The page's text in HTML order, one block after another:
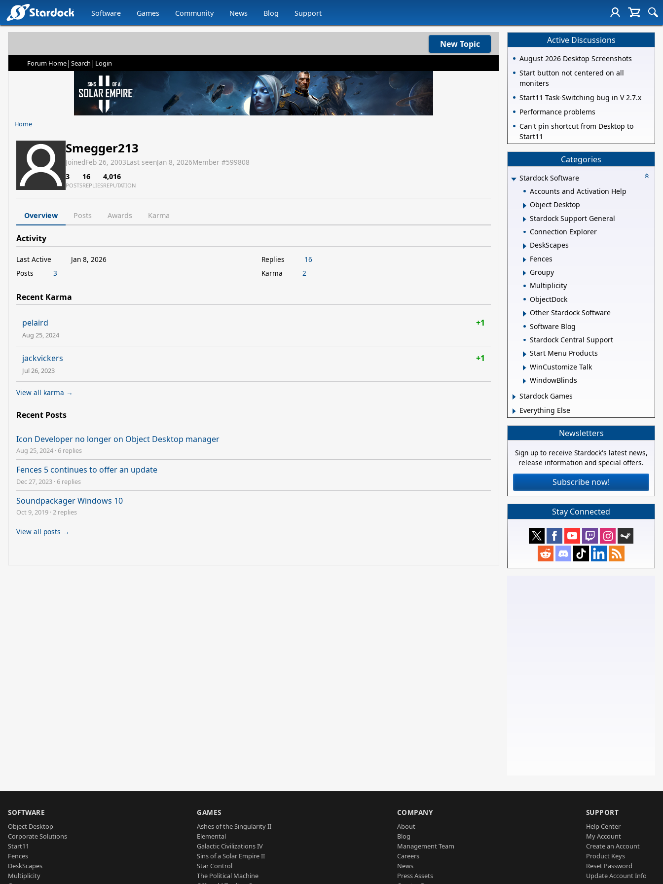
Software Games Community News Blog Support
New Topic
Forum Home| Search | Login
Home
Smegger213
JoinedFeb 26, 2003Last seenJan 8, 2026Member #599808
3
POSTS
16
REPLIES
4,016
REPUTATION
Overview Posts Awards Karma
Activity
Last Active
Jan 8, 2026
Posts
3
Replies
16
Karma
2
Recent Karma
pelaird +1
Aug 25, 2024
jackvickers +1
Jul 26, 2023
View all karma →
Recent Posts
Icon Developer no longer on Object Desktop manager
Aug 25, 2024 ·6 replies
Fences 5 continues to offer an update
Dec 27, 2023 ·6 replies
Soundpackager Windows 10
Oct 9, 2019 ·2 replies
View all posts →
Active Discussions
August 2026 Desktop Screenshots
Start button not centered on all
moniters
Start11 Task-Switching bug in V 2.7.x
Performance problems
Can't pin shortcut from Desktop to
Start11
Categories
Stardock Software
Accounts and Activation Help
Object Desktop
Stardock Support General
Connection Explorer
DeskScapes
Fences
Groupy
Multiplicity
ObjectDock
Other Stardock Software
Software Blog
Stardock Central Support
Start Menu Products
WinCustomize Talk
WindowBlinds
Stardock Games
Everything Else
Newsletters
Sign up to receive Stardock's latest news,
release information and special offers.
Subscribe now!
Stay Connected
SOFTWARE
Object Desktop
Corporate Solutions
Start11
Fences
DeskScapes
Multiplicity
GAMES
Ashes of the Singularity II
Elemental
Galactic Civilizations IV
Sins of a Solar Empire II
Star Control
The Political Machine
COMPANY
About
Blog
Management Team
Careers
News
Press Assets
SUPPORT
Help Center
My Account
Create an Account
Product Keys
Reset Password
Update Account Info